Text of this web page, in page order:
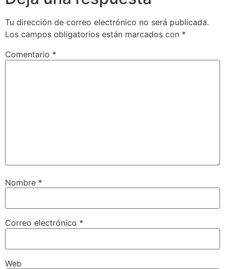
Tu dirección de correo electrónico no será publicada.
Los campos obligatorios están marcados con *
Comentario *
Nombre *
Correo electrónico *
Web